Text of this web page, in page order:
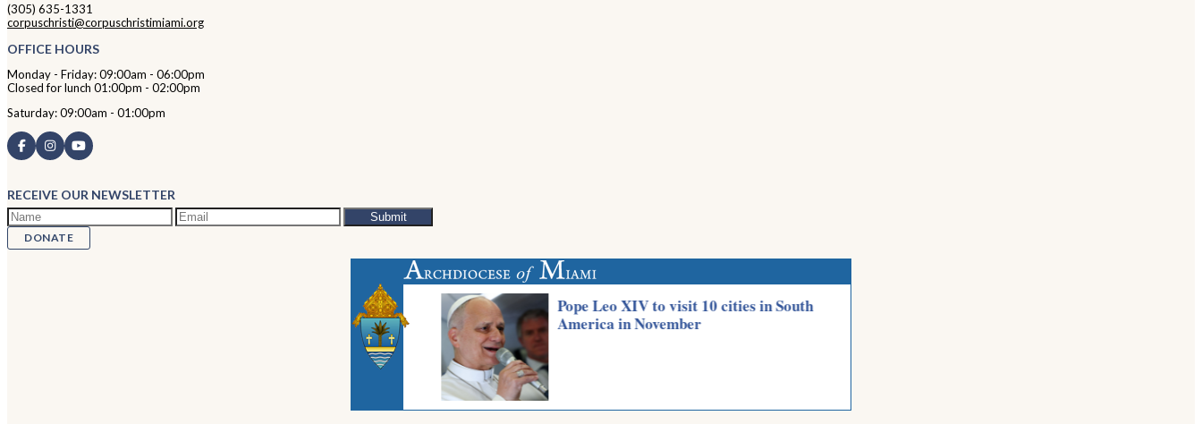
(305) 635-1331
corpuschristi@corpuschristimiami.org
OFFICE HOURS
Monday - Friday: 09:00am - 06:00pm
Closed for lunch 01:00pm - 02:00pm
Saturday: 09:00am - 01:00pm
RECEIVE OUR NEWSLETTER
DONATE